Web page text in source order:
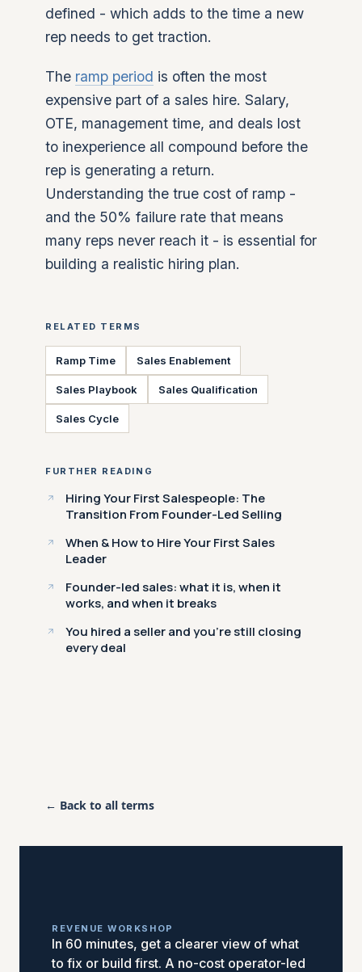
defined - which adds to the time a new
rep needs to get traction.
The ramp period is often the most
expensive part of a sales hire. Salary,
OTE, management time, and deals lost
to inexperience all compound before the
rep is generating a return.
Understanding the true cost of ramp -
and the 50% failure rate that means
many reps never reach it - is essential for
building a realistic hiring plan.
RELATED TERMS
Ramp Time Sales Enablement
Sales Playbook Sales Qualification
Sales Cycle
FURTHER READING
Hiring Your First Salespeople: The
Transition From Founder-Led Selling
When & How to Hire Your First Sales
Leader
Founder-led sales: what it is, when it
works, and when it breaks
You hired a seller and you're still closing
every deal
← Back to all terms
REVENUE WORKSHOP
In 60 minutes, get a clearer view of what
to fix or build first. A no-cost operator-led